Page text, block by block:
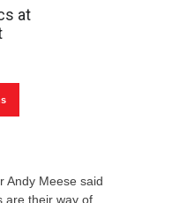
at
Andy Meese said
are their way of